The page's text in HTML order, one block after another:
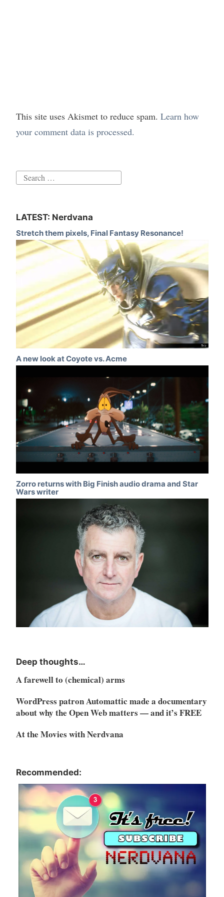
This site uses Akismet to reduce spam. Learn how
your comment data is processed.
Search
LATEST: Nerdvana
Stretch them pixels, Final Fantasy Resonance!
A new look at Coyote vs. Acme
Zorro returns with Big Finish audio drama and Star
Wars writer
Deep thoughts…
A farewell to (chemical) arms
WordPress patron Automattic made a documentary
about why the Open Web matters — and it’s FREE
At the Movies with Nerdvana
Recommended: